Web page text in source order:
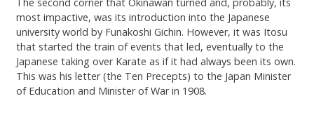
most impactive, was its introduction into the Japanese
university world by Funakoshi Gichin. However, it was Itosu
that started the train of events that led, eventually to the
Japanese taking over Karate as if it had always been its own.
This was his letter (the Ten Precepts) to the Japan Minister
of Education and Minister of War in 1908.